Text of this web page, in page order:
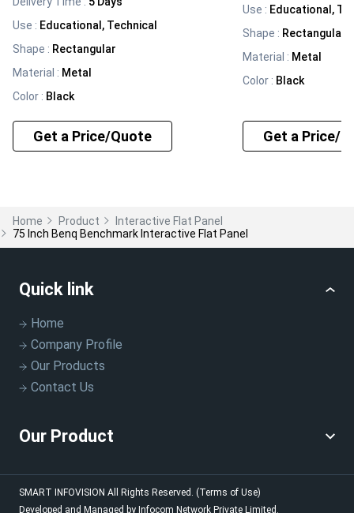
Use : Educational, Technical
Shape : Rectangular
Material : Metal
Color : Black
Get a Price/Quote
Use : Educational,
Shape : Rectangular
Material : Metal
Color : Black
Get a Price/
Home Product
Interactive Flat Panel
75 Inch Benq Benchmark Interactive Flat Panel
Quick link
Home
Company Profile
Our Products
Contact Us
Our Product
SMART INFOVISION All Rights Reserved. (Terms of Use)
Developed and Managed by Infocom Network Private Limited.